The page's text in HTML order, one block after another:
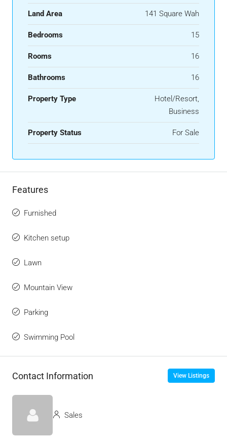
Land Area 141 Square Wah
Bedrooms 15
Rooms 16
Bathrooms 16
Property Type
Hotel/Resort,
Business
Property Status For Sale
Features
Furnished
Kitchen setup
Lawn
Mountain View
Parking
Swimming Pool
Contact Information View Listings
Sales